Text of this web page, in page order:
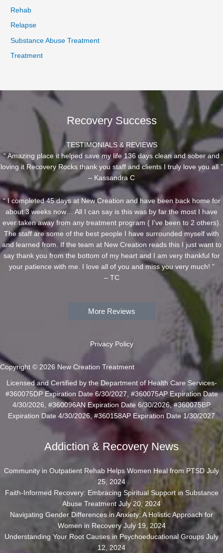
Rehab
Relapse
Substance Abuse Treatment
Treatment
Recovery Success
TESTIMONIALS & REVIEWS
“ Amazing place it helped save my life 136 days clean and sober and
loving it Recovery Rocks thank you staff and clients I truly love you all ”
– Kassandra C
“ I completed 45 days at New Creation and have been back home for
about 3 weeks now… All I can say is this was by far the most I have
ever taken away from any treatment program ( I’ve been to 2 others).
The staff are some of the best people I have surrounded myself with
and learned from. If the team at New Creation reads this I just want to
say thank you from the bottom of my heart and I am very thankful for
your patience with me. I love all of you and miss you very much! ”
– TC
More Reviews
Privacy Policy
Copyright © 2026 New Creation Treatment
Licensed and Certified by the Department of Health Care Services-
#360075DP Expiration Date 6/30/2027, #360075AP Expiration Date
4/30/2026, #360096AN Expiration Date 6/30/2026, #360075BP
Expiration Date 4/30/2026, #360158AP Expiration Date 1/30/2027
Addiction & Recovery News
Community in Outpatient Rehab Helps Women Heal from PTSD July
25, 2024
Faith-Informed Recovery: Embracing Spiritual Support in Substance
Abuse Treatment July 20, 2024
Navigating Gender Differences in Anxiety: A Holistic Approach for
Women in Recovery July 19, 2024
Understanding Your Root Causes in Psychoeducational Groups July
12, 2024